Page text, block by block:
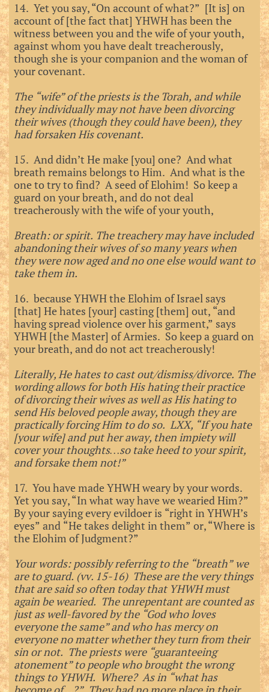
14. Yet you say, “On account of what?” [It is] on
account of [the fact that] YHWH has been the
witness between you and the wife of your youth,
against whom you have dealt treacherously,
though she is your companion and the woman of
your covenant.
The “wife” of the priests is the Torah, and while
they individually may not have been divorcing
their wives (though they could have been), they
had forsaken His covenant.
15. And didn’t He make [you] one? And what
breath remains belongs to Him. And what is the
one to try to find? A seed of Elohim! So keep a
guard on your breath, and do not deal
treacherously with the wife of your youth,
Breath: or spirit. The treachery may have included
abandoning their wives of so many years when
they were now aged and no one else would want to
take them in.
16. because YHWH the Elohim of Israel says
[that] He hates [your] casting [them] out, “and
having spread violence over his garment,” says
YHWH [the Master] of Armies. So keep a guard on
your breath, and do not act treacherously!
Literally, He hates to cast out/dismiss/divorce. The
wording allows for both His hating their practice
of divorcing their wives as well as His hating to
send His beloved people away, though they are
practically forcing Him to do so. LXX, “If you hate
[your wife] and put her away, then impiety will
cover your thoughts…so take heed to your spirit,
and forsake them not!”
17. You have made YHWH weary by your words.
Yet you say, “In what way have we wearied Him?”
By your saying every evildoer is “right in YHWH’s
eyes” and “He takes delight in them” or, “Where is
the Elohim of Judgment?”
Your words: possibly referring to the “breath” we
are to guard. (vv. 15-16) These are the very things
that are said so often today that YHWH must
again be wearied. The unrepentant are counted as
just as well-favored by the “God who loves
everyone the same” and who has mercy on
everyone no matter whether they turn from their
sin or not. The priests were “guaranteeing
atonement” to people who brought the wrong
things to YHWH. Where? As in “what has